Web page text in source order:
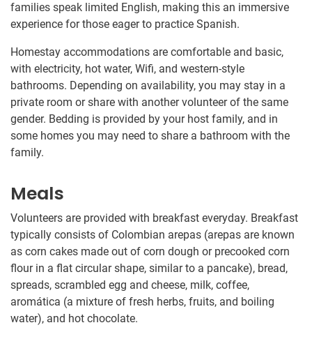
families speak limited English, making this an immersive
experience for those eager to practice Spanish.
Homestay accommodations are comfortable and basic,
with electricity, hot water, Wifi, and western-style
bathrooms. Depending on availability, you may stay in a
private room or share with another volunteer of the same
gender. Bedding is provided by your host family, and in
some homes you may need to share a bathroom with the
family.
Meals
Volunteers are provided with breakfast everyday. Breakfast
typically consists of Colombian arepas (arepas are known
as corn cakes made out of corn dough or precooked corn
flour in a flat circular shape, similar to a pancake), bread,
spreads, scrambled egg and cheese, milk, coffee,
aromática (a mixture of fresh herbs, fruits, and boiling
water), and hot chocolate.